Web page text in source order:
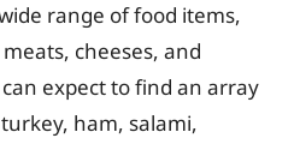
range of food items,
cheeses, and
expect to find an array
ham, salami,